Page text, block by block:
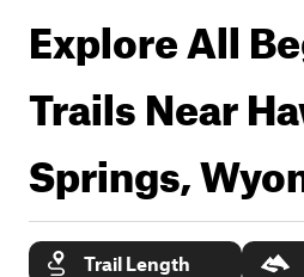
Explore All
Trails Near
Springs,
Trail Length